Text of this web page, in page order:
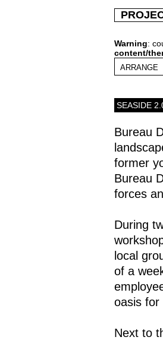
Warning:
content/
ARRANGE
SEASIDE
Bureau
former
Bureau
forces
During
local
of a
oasis for
Next to